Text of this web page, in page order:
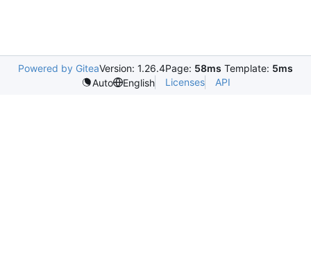
Powered by GiteaVersion: 1.26.4Page: 58ms Template: 5ms
Auto
English Licenses API